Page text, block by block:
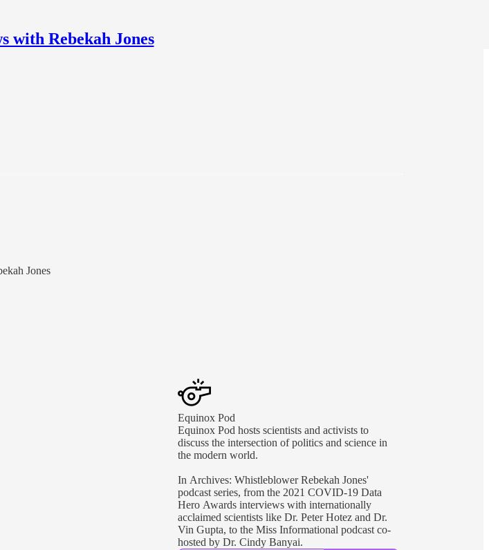
with Rebekah Jones
Jones
Equinox Pod
Equinox Pod hosts scientists and activists to
discuss the intersection of politics and science in
the modern world.
In Archives: Whistleblower Rebekah Jones'
podcast series, from the 2021 COVID-19 Data
Hero Awards interviews with internationally
acclaimed scientists like Dr. Peter Hotez and Dr.
Vin Gupta, to the Miss Informational podcast co-
hosted by Dr. Cindy Banyai.